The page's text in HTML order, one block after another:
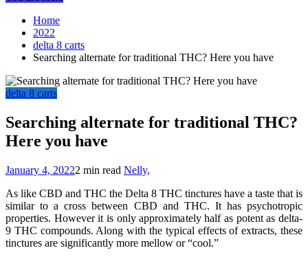
Home
2022
delta 8 carts
Searching alternate for traditional THC? Here you have
delta 8 carts
Searching alternate for traditional THC?
Here you have
January 4, 20222 min read Nelly,
As like CBD and THC the Delta 8 THC tinctures have a taste that is
similar to a cross between CBD and THC. It has psychotropic
properties. However it is only approximately half as potent as delta-
9 THC compounds. Along with the typical effects of extracts, these
tinctures are significantly more mellow or “cool.”